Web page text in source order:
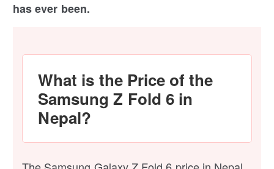
has ever been.
What is the Price of the
Samsung Z Fold 6 in
Nepal?